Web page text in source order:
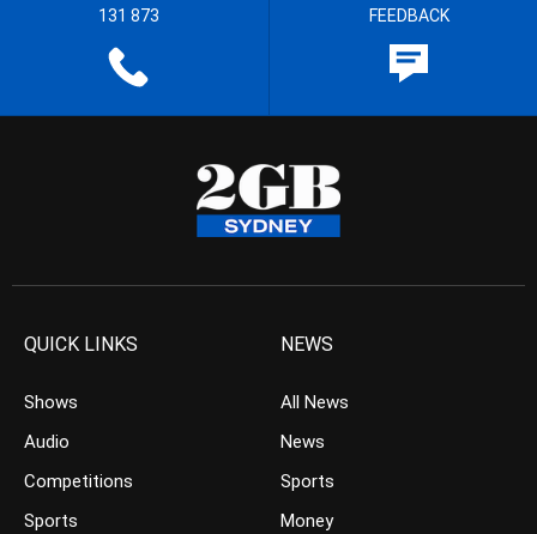
131 873 FEEDBACK
QUICK LINKS
Shows
Audio
Competitions
Sports
NEWS
All News
News
Sports
Money